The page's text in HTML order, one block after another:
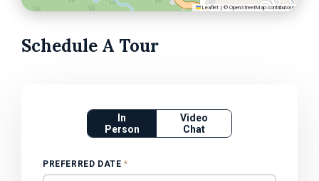
Leaflet | © OpenStreetMap contributors
Schedule A Tour
In
Person
Video
Chat
PREFERRED DATE *